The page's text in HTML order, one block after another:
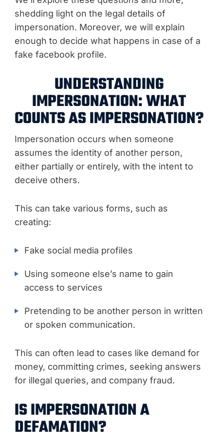
shedding light on the legal details of
impersonation. Moreover, we will explain
enough to decide what happens in case of a
fake facebook profile.
UNDERSTANDING
IMPERSONATION: WHAT
COUNTS AS IMPERSONATION?
Impersonation occurs when someone
assumes the identity of another person,
either partially or entirely, with the intent to
deceive others.
This can take various forms, such as
creating:
Fake social media profiles
Using someone else’s name to gain
access to services
Pretending to be another person in written
or spoken communication.
This can often lead to cases like demand for
money, committing crimes, seeking answers
for illegal queries, and company fraud.
IS IMPERSONATION A
DEFAMATION?